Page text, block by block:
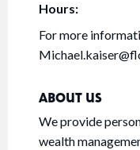
Hours:
For more
ABOUT US
We provide
wealth